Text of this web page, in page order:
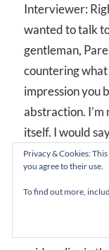
Interviewer:
wanted to talk
gentleman,
countering
impression you
abstraction. I’m
itself. I would
abstraction to
interaction.” Do
here?
David: Yeah, I
Privacy & Cookies:
you agree to their use.
To find out more,